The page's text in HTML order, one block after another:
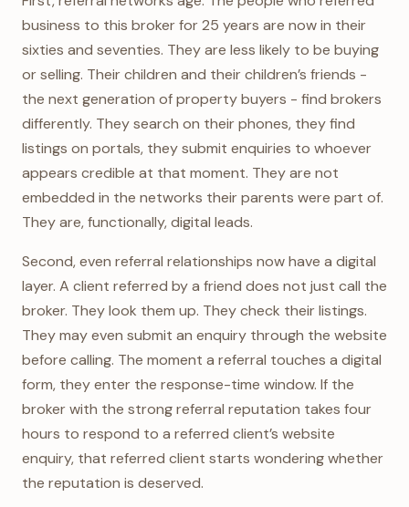
business to this broker for 25 years are now in their
sixties and seventies. They are less likely to be buying
or selling. Their children and their children’s friends -
the next generation of property buyers - find brokers
differently. They search on their phones, they find
listings on portals, they submit enquiries to whoever
appears credible at that moment. They are not
embedded in the networks their parents were part of.
They are, functionally, digital leads.
Second, even referral relationships now have a digital
layer. A client referred by a friend does not just call the
broker. They look them up. They check their listings.
They may even submit an enquiry through the website
before calling. The moment a referral touches a digital
form, they enter the response-time window. If the
broker with the strong referral reputation takes four
hours to respond to a referred client’s website
enquiry, that referred client starts wondering whether
the reputation is deserved.